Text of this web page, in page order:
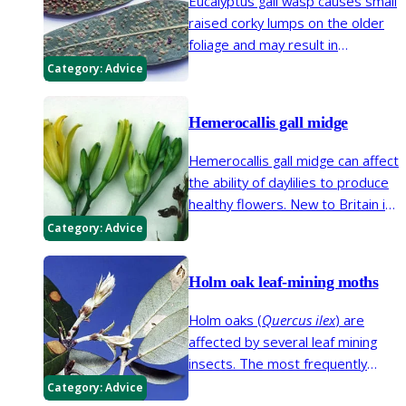
Category:Advice
raised corky lumps on the older
foliage and may result in
across southern England.
Category:Advice
Hemerocallis gall midge
Hemerocallis gall midge can affect
the ability of daylilies to produce
healthy flowers. New to Britain in
Scotland.
Category:Advice
Holm oak leaf-mining moths
Holm oaks (Quercus ilex) are
affected by several leaf mining
insects. The most frequently